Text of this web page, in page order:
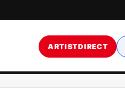
ARTISTDIRECT